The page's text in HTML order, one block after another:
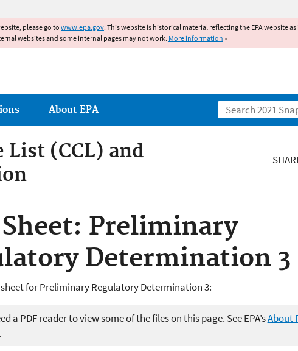
please go to www.epa.gov. This website is historical material reflecting the EPA website
websites and some internal pages may not work. More information »
Search
About EPA
(CCL) and
Preliminary
Determination 3
for Preliminary Regulatory Determination 3:
a PDF reader to view some of the files on this page. See EPA’sAbout
Candidate List (CCL) and